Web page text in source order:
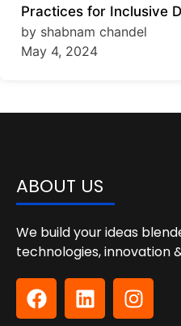
Practices for Inclusive
by shabnam chandel
May 4, 2024
ABOUT US
We build your ideas
technologies, innovation